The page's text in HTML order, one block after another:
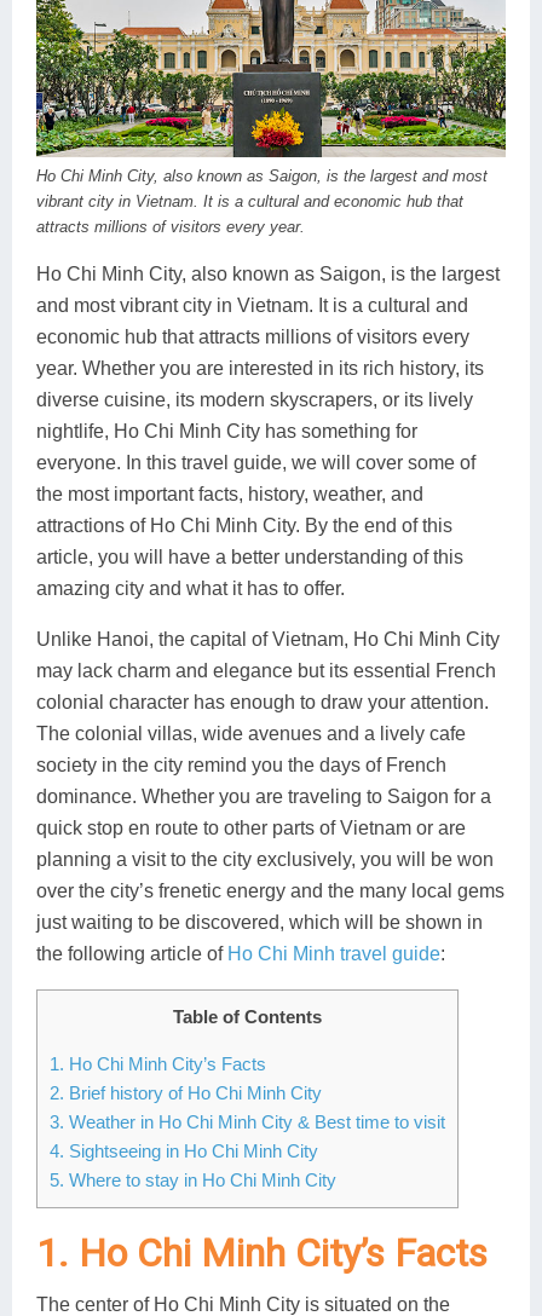
Ha Giang
Cat Ba
Cao Bang
Hai Phong
Ba Be
Lang Son
Lung Cu
Bac Ha
Lai Chau
Son La
Buon Ma Thuot
Huong Khe
Vinh
Kon Tum
Dak Lak
Quang Binh
Phan Rang
Mui Ne
Rach Gia
Sa Dec
Soc Trang
Tra Vinh
Vung Tau
Discovery
Beach
Food Tours
Hiking & Trekking
Photography
Ho Chi Minh City, also known as Saigon, is the largest and most
vibrant city in Vietnam. It is a cultural and economic hub that
attracts millions of visitors every year.
Ho Chi Minh City, also known as Saigon, is the largest
and most vibrant city in Vietnam. It is a cultural and
economic hub that attracts millions of visitors every
year. Whether you are interested in its rich history, its
diverse cuisine, its modern skyscrapers, or its lively
nightlife, Ho Chi Minh City has something for
everyone. In this travel guide, we will cover some of
the most important facts, history, weather, and
attractions of Ho Chi Minh City. By the end of this
article, you will have a better understanding of this
amazing city and what it has to offer.
Unlike Hanoi, the capital of Vietnam, Ho Chi Minh City
may lack charm and elegance but its essential French
colonial character has enough to draw your attention.
The colonial villas, wide avenues and a lively cafe
society in the city remind you the days of French
dominance. Whether you are traveling to Saigon for a
quick stop en route to other parts of Vietnam or are
planning a visit to the city exclusively, you will be won
over the city’s frenetic energy and the many local gems
just waiting to be discovered, which will be shown in
the following article of Ho Chi Minh travel guide:
Table of Contents
1. Ho Chi Minh City’s Facts
2. Brief history of Ho Chi Minh City
3. Weather in Ho Chi Minh City & Best time to visit
4. Sightseeing in Ho Chi Minh City
5. Where to stay in Ho Chi Minh City
1. Ho Chi Minh City’s Facts
The center of Ho Chi Minh City is situated on the